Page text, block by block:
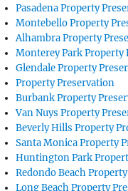
Pasadena Property
Montebello Property
Alhambra Property
Monterey Park Property
Glendale Property
Property Preservation
Burbank Property
Van Nuys Property
Beverly Hills Property
Santa Monica Property
Huntington Park
Redondo Beach
Long Beach Property